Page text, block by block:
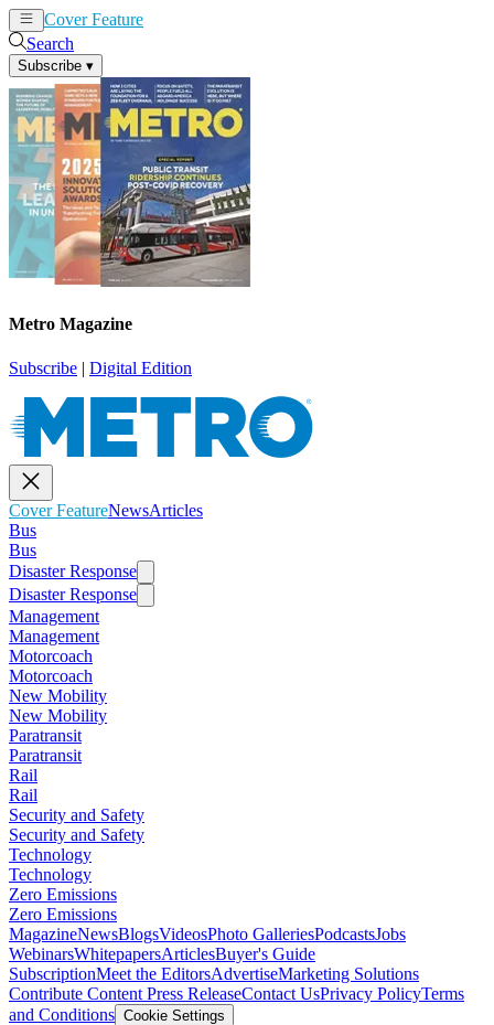
Cover Feature
Search
Subscribe ▾
Metro Magazine
Subscribe | Digital Edition
Cover FeatureNewsArticles
Bus
Bus
Disaster Response
Disaster Response
Management
Management
Motorcoach
Motorcoach
New Mobility
New Mobility
Paratransit
Paratransit
Rail
Rail
Security and Safety
Security and Safety
Technology
Technology
Zero Emissions
Zero Emissions
MagazineNewsBlogsVideosPhoto GalleriesPodcastsJobs
WebinarsWhitepapersArticlesBuyer's Guide
SubscriptionMeet the EditorsAdvertiseMarketing Solutions
Contribute Content Press ReleaseContact UsPrivacy PolicyTerms
and Conditions Cookie Settings